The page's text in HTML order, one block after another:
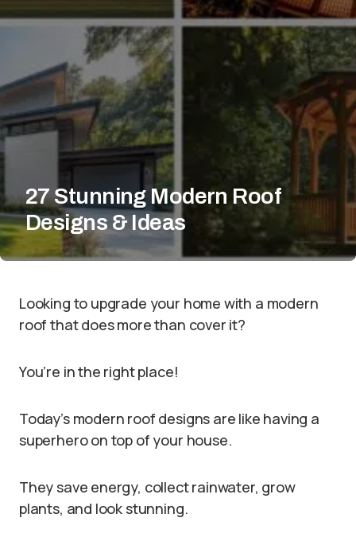
27 Stunning Modern Roof
Designs & Ideas
Looking to upgrade your home with a modern
roof that does more than cover it?
You’re in the right place!
Today’s modern roof designs are like having a
superhero on top of your house.
They save energy, collect rainwater, grow
plants, and look stunning.